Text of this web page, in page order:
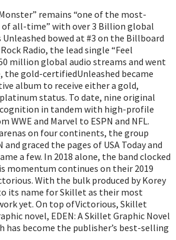
remains “one of the most-
of all-time” with over 3 Billion global
Unleashed bowed at #3 on the Billboard
Radio, the lead single “Feel
million global audio streams and went
the gold-certifiedUnleashed became
album to receive either a gold,
status. To date, nine original
in tandem with high-profile
WWE and Marvel to ESPN and NFL.
on four continents, the group
graced the pages of USA Today and
a few. In 2018 alone, the band clocked
momentum continues on their 2019
With the bulk produced by Korey
its name for Skillet as their most
yet. On top ofVictorious, Skillet
novel, EDEN: A Skillet Graphic Novel
has become the publisher’s best-selling